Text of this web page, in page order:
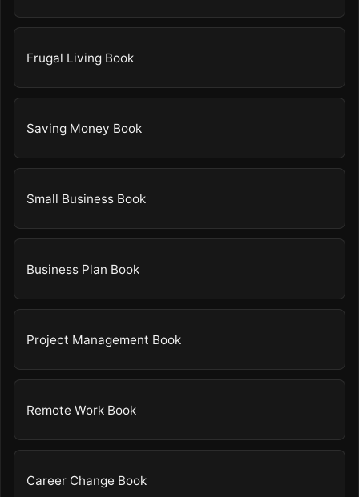
Frugal Living Book
Saving Money Book
Small Business Book
Business Plan Book
Project Management Book
Remote Work Book
Career Change Book